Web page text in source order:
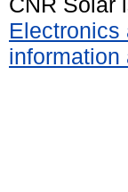
Electronics
information